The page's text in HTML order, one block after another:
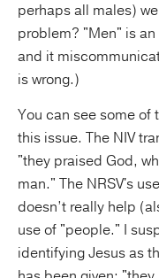
perhaps all males)
problem? "Men" is
and it
is wrong.)
You can see some of
this issue. The NIV
"they praised God,
man." The NRSV's
doesn’t really help
use of "people." I
identifying Jesus as